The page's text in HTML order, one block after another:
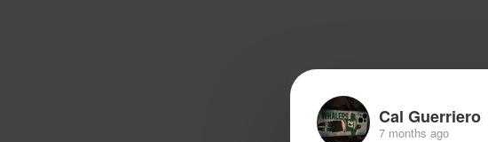
Cal Guerriero
7 months ago